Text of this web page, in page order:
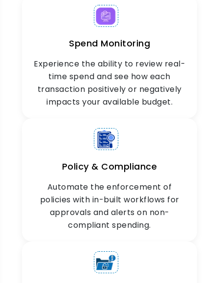
Insights & Reporting
Get detailed analytics on budget performance,
spending across categories, and forecast trends
in easy-to-read reports.
Economical
Reimbursement
Reimburse as per the budgetary allocations.
Record approved reimbursements without going
beyond the limits.
Spend Monitoring
Experience the ability to review real-
time spend and see how each
transaction positively or negatively
impacts your available budget.
Policy & Compliance
Automate the enforcement of
policies with in-built workflows for
approvals and alerts on non-
compliant spending.